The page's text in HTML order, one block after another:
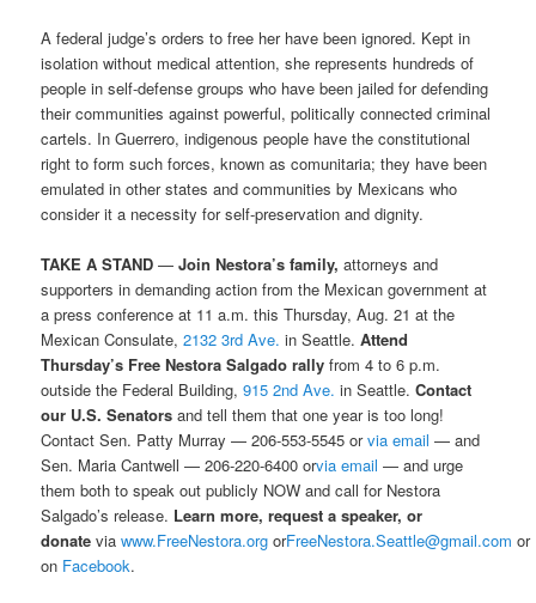
A federal judge’s orders to free her have been ignored. Kept in
isolation without medical attention, she represents hundreds of
people in self-defense groups who have been jailed for defending
their communities against powerful, politically connected criminal
cartels. In Guerrero, indigenous people have the constitutional
right to form such forces, known as comunitaria; they have been
emulated in other states and communities by Mexicans who
consider it a necessity for self-preservation and dignity.
TAKE A STAND —Join Nestora’s family, attorneys and
supporters in demanding action from the Mexican government at
a press conference at 11 a.m. this Thursday, Aug. 21 at the
Mexican Consulate,2132 3rd Ave. in Seattle.Attend
Thursday’s Free Nestora Salgado rally from 4 to 6 p.m.
outside the Federal Building,915 2nd Ave. in Seattle.Contact
our U.S. Senators and tell them that one year is too long!
Contact Sen. Patty Murray — 206-553-5545 orvia email — and
Sen. Maria Cantwell — 206-220-6400 orvia email — and urge
them both to speak out publicly NOW and call for Nestora
Salgado’s release. Learn more, request a speaker, or
donate viawww.FreeNestora.org orFreeNestora.Seattle@gmail.com or
on Facebook.